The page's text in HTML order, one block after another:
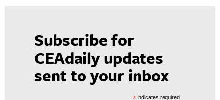
Subscribe for
CEAdaily updates
sent to your inbox
indicates required